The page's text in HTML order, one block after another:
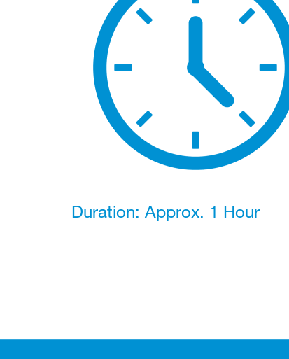
Duration: Approx. 1 Hour